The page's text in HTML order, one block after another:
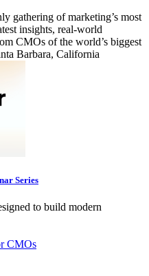
gathering of marketing’s most
insights, real-world
CMOs of the world’s biggest
Barbara, California
Series
to build modern
CMOs